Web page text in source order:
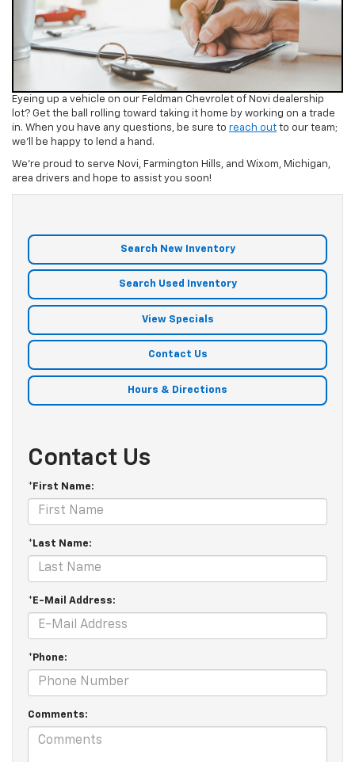
Eyeing up a vehicle on our Feldman Chevrolet of Novi dealership
lot? Get the ball rolling toward taking it home by working on a trade
in. When you have any questions, be sure to reach out to our team;
we’ll be happy to lend a hand.
We’re proud to serve Novi, Farmington Hills, and Wixom, Michigan,
area drivers and hope to assist you soon!
Search New Inventory
Search Used Inventory
View Specials
Contact Us
Hours & Directions
Contact Us
*First Name:
*Last Name:
*E-Mail Address:
*Phone:
Comments: